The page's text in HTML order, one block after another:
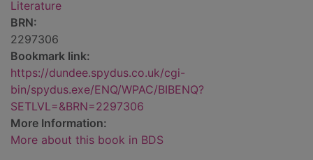
Literature
BRN:
2297306
Bookmark link:
https://dundee.spydus.co.uk/cgi-
bin/spydus.exe/ENQ/WPAC/BIBENQ?
SETLVL=&BRN=2297306
More Information:
More about this book in BDS